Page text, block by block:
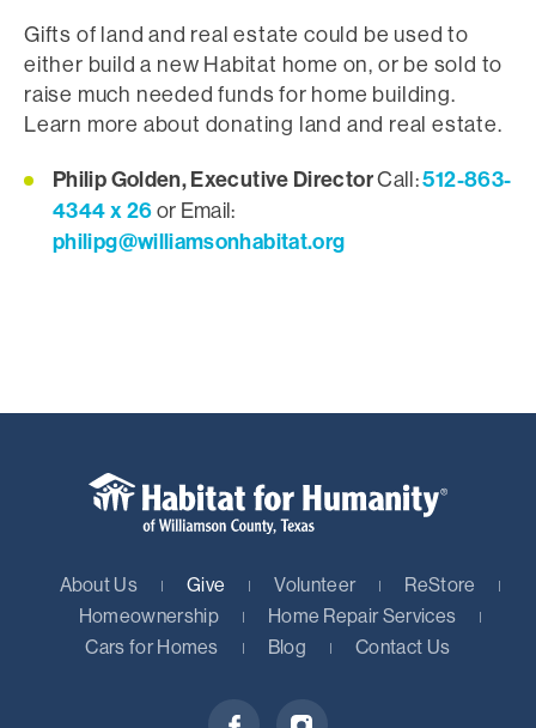
Gifts of land and real estate could be used to
either build a new Habitat home on, or be sold to
raise much needed funds for home building.
Learn more about donating land and real estate.
Philip Golden, Executive DirectorCall:512-863-
4344 x 26 or Email:
philipg@williamsonhabitat.org
About Us Give Volunteer
ReStore
Homeownership
Home Repair Services
Cars for Homes
Blog Contact Us